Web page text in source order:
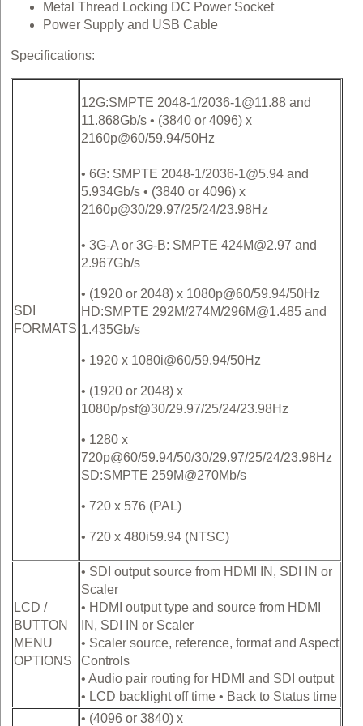
Metal Thread Locking DC Power Socket
Power Supply and USB Cable
Specifications:
SDI
FORMATS
12G:SMPTE 2048-1/2036-1@11.88 and
11.868Gb/s • (3840 or 4096) x
2160p@60/59.94/50Hz
• 6G: SMPTE 2048-1/2036-1@5.94 and
5.934Gb/s • (3840 or 4096) x
2160p@30/29.97/25/24/23.98Hz
• 3G-A or 3G-B: SMPTE 424M@2.97 and
2.967Gb/s
• (1920 or 2048) x 1080p@60/59.94/50Hz
HD:SMPTE 292M/274M/296M@1.485 and
1.435Gb/s
• 1920 x 1080i@60/59.94/50Hz
• (1920 or 2048) x
1080p/psf@30/29.97/25/24/23.98Hz
• 1280 x
720p@60/59.94/50/30/29.97/25/24/23.98Hz
SD:SMPTE 259M@270Mb/s
• 720 x 576 (PAL)
• 720 x 480i59.94 (NTSC)
LCD /
BUTTON
MENU
OPTIONS
• SDI output source from HDMI IN, SDI IN or
Scaler
• HDMI output type and source from HDMI
IN, SDI IN or Scaler
• Scaler source, reference, format and Aspect
Controls
• Audio pair routing for HDMI and SDI output
• LCD backlight off time • Back to Status time
• (4096 or 3840) x